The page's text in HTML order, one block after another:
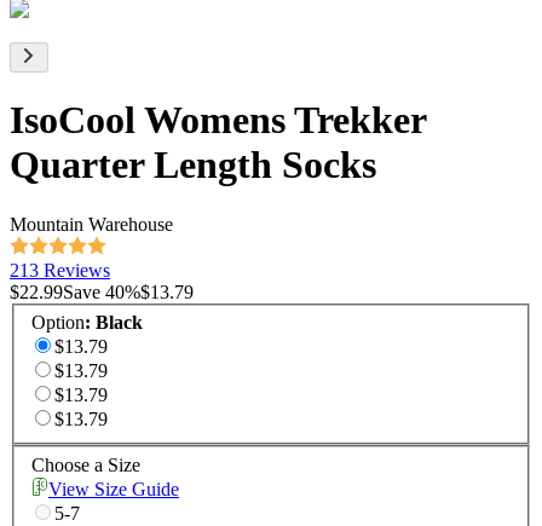
IsoCool Womens Trekker
Quarter Length Socks
Mountain Warehouse
213 Reviews
$22.99Save 40%$13.79
Option: Black
$13.79
$13.79
$13.79
$13.79
Choose a Size
View Size Guide
5-7